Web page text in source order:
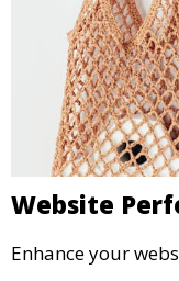
Website
Enhance your